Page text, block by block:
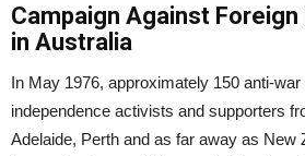
Campaign Against
in Australia
In May 1976, approximately 150 anti-war
independence activists and supporters
Adelaide, Perth and as far away as New